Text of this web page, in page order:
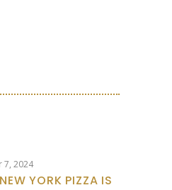
7, 2024
YORK PIZZA IS